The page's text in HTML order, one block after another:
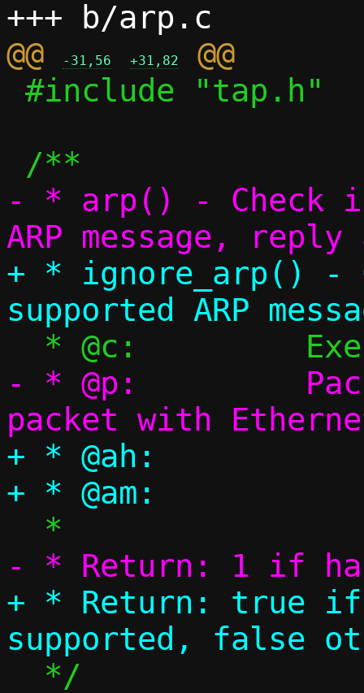
@@
-31,56 +31,82
- * arp() - Check
+ * ignore_arp()
- * @p:		Packet pool, single
+ * @ah:		ARP header
+ * Return: true if